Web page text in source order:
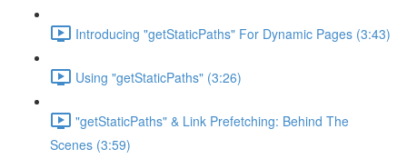
Introducing "getStaticPaths" For Dynamic Pages (3:43)
Using "getStaticPaths" (3:26)
"getStaticPaths" & Link Prefetching: Behind The
Scenes (3:59)